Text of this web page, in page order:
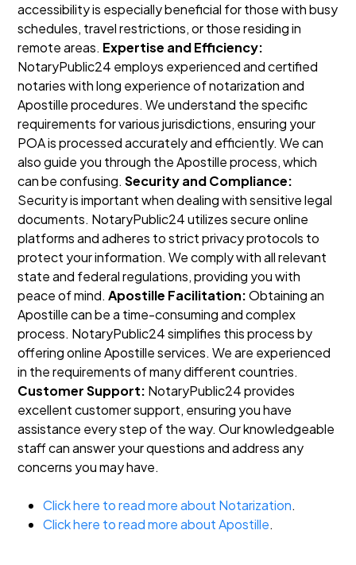
accessibility is especially beneficial for those with busy
schedules, travel restrictions, or those residing in
remote areas. Expertise and Efficiency:
NotaryPublic24 employs experienced and certified
notaries with long experience of notarization and
Apostille procedures. We understand the specific
requirements for various jurisdictions, ensuring your
POA is processed accurately and efficiently. We can
also guide you through the Apostille process, which
can be confusing. Security and Compliance:
Security is important when dealing with sensitive legal
documents. NotaryPublic24 utilizes secure online
platforms and adheres to strict privacy protocols to
protect your information. We comply with all relevant
state and federal regulations, providing you with
peace of mind. Apostille Facilitation:Obtaining an
Apostille can be a time-consuming and complex
process. NotaryPublic24 simplifies this process by
offering online Apostille services. We are experienced
in the requirements of many different countries.
Customer Support: NotaryPublic24 provides
excellent customer support, ensuring you have
assistance every step of the way. Our knowledgeable
staff can answer your questions and address any
concerns you may have.
Click here to read more about Notarization.
Click here to read more about Apostille.